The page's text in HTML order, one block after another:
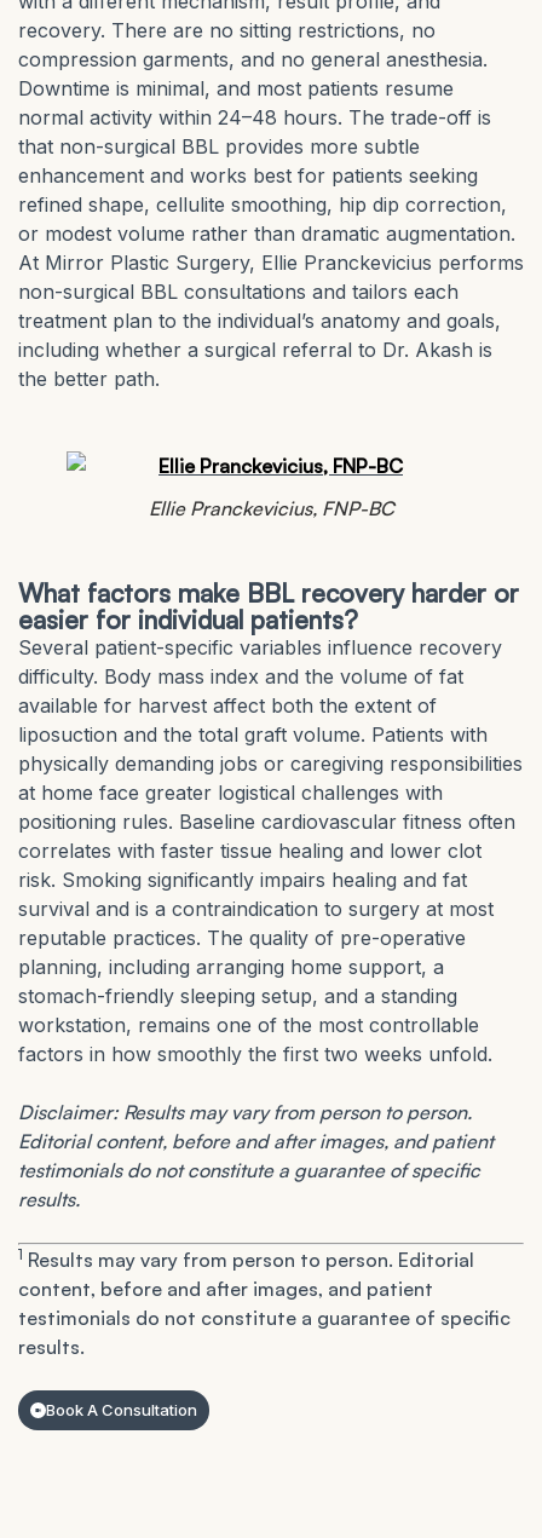
recovery. There are no sitting restrictions, no
compression garments, and no general anesthesia.
Downtime is minimal, and most patients resume
normal activity within 24–48 hours. The trade-off is
that non-surgical BBL provides more subtle
enhancement and works best for patients seeking
refined shape, cellulite smoothing, hip dip correction,
or modest volume rather than dramatic augmentation.
At Mirror Plastic Surgery, Ellie Pranckevicius performs
non-surgical BBL consultations and tailors each
treatment plan to the individual’s anatomy and goals,
including whether a surgical referral to Dr. Akash is
the better path.
Ellie Pranckevicius, FNP-BC
What factors make BBL recovery harder or
easier for individual patients?
Several patient-specific variables influence recovery
difficulty. Body mass index and the volume of fat
available for harvest affect both the extent of
liposuction and the total graft volume. Patients with
physically demanding jobs or caregiving responsibilities
at home face greater logistical challenges with
positioning rules. Baseline cardiovascular fitness often
correlates with faster tissue healing and lower clot
risk. Smoking significantly impairs healing and fat
survival and is a contraindication to surgery at most
reputable practices. The quality of pre-operative
planning, including arranging home support, a
stomach-friendly sleeping setup, and a standing
workstation, remains one of the most controllable
factors in how smoothly the first two weeks unfold.
Disclaimer: Results may vary from person to person.
Editorial content, before and after images, and patient
testimonials do not constitute a guarantee of specific
results.
1 Results may vary from person to person. Editorial
content, before and after images, and patient
testimonials do not constitute a guarantee of specific
results.
Book A Consultation